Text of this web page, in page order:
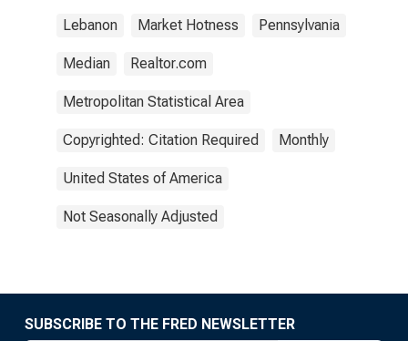
Lebanon Market Hotness Pennsylvania
Median Realtor.com
Metropolitan Statistical Area
Copyrighted: Citation Required Monthly
United States of America
Not Seasonally Adjusted
SUBSCRIBE TO THE FRED NEWSLETTER